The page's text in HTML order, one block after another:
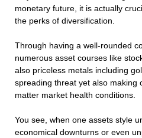
monetary future, it is actually
the perks of diversification.
Through having a well-rounded
numerous asset courses like
also priceless metals including
spreading threat yet also making
matter market health conditions.
You see, when one assets style
economical downturns or even